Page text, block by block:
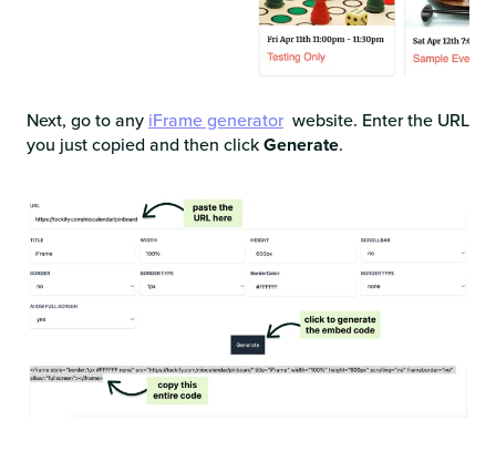
Next, go to any iFrame generator website. Enter the URL
you just copied and then clickGenerate.